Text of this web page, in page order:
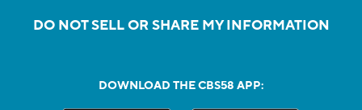
DO NOT SELL OR SHARE MY INFORMATION
DOWNLOAD THE CBS58 APP: